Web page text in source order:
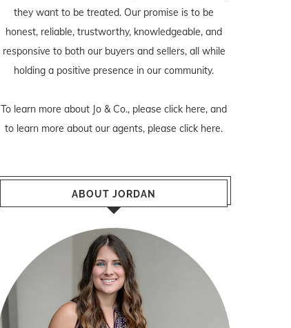
they want to be treated. Our promise is to be
honest, reliable, trustworthy, knowledgeable, and
responsive to both our buyers and sellers, all while
holding a positive presence in our community.
To learn more about Jo & Co., please click here, and
to learn more about our agents, please click here.
ABOUT JORDAN